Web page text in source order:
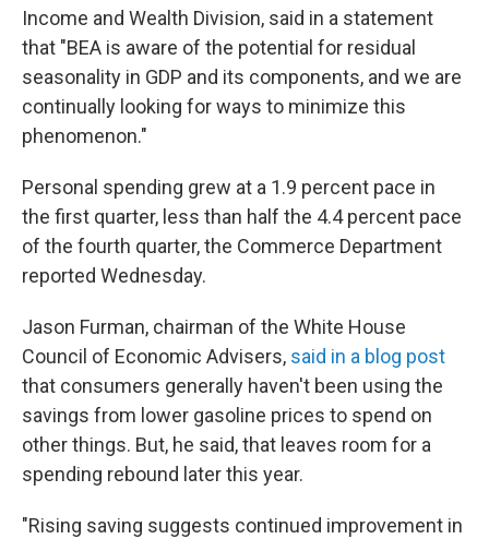
Income and Wealth Division, said in a statement
that "BEA is aware of the potential for residual
seasonality in GDP and its components, and we are
continually looking for ways to minimize this
phenomenon."
Personal spending grew at a 1.9 percent pace in
the first quarter, less than half the 4.4 percent pace
of the fourth quarter, the Commerce Department
reported Wednesday.
Jason Furman, chairman of the White House
Council of Economic Advisers, said in a blog post
that consumers generally haven't been using the
savings from lower gasoline prices to spend on
other things. But, he said, that leaves room for a
spending rebound later this year.
"Rising saving suggests continued improvement in